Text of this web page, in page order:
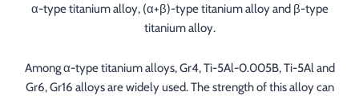
α-type titanium alloy, (α+β)-type titanium alloy and β-type
titanium alloy.
Among α-type titanium alloys, Gr4, Ti-5Al-0.005B, Ti-5Al and
Gr6, Gr16 alloys are widely used. The strength of this alloy can